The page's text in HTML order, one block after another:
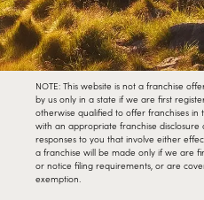
NOTE: This website is not a franchise
by us only in a state if we are first
otherwise qualified to offer franchises
with an appropriate franchise
responses to you that involve either
a franchise will be made only if we are
or notice filing requirements, or are
exemption.